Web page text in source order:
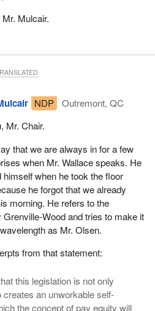
Mulcair.
NDP
Outremont, QC
Mr. Chair.
that we are always in for a few
when Mr. Wallace speaks. He
himself when he took the floor
he forgot that we already
morning. He refers to the
Wood and tries to make it
as Mr. Olsen.
from that statement:
this legislation is not only
creates an unworkable self-
the concept of pay equity will